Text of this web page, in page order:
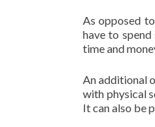
As opposed
have to
time and
An additional
with physical
It can also be